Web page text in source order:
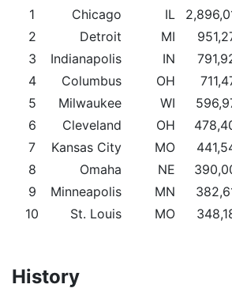
1 Chicago IL
2
Detroit MI
3
Indianapolis IN
4
Columbus OH
5
Milwaukee WI
6
Cleveland OH
7
Kansas City MO
8
Omaha NE
9
Minneapolis MN
10
St. Louis MO
History